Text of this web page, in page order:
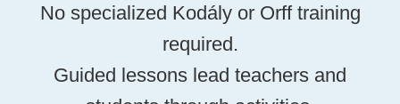
No specialized Kodály or Orff training
required.
Guided lessons lead teachers and